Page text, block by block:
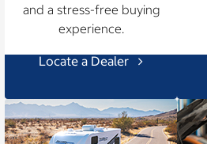
and a stress-free buying
experience.
Locate a Dealer